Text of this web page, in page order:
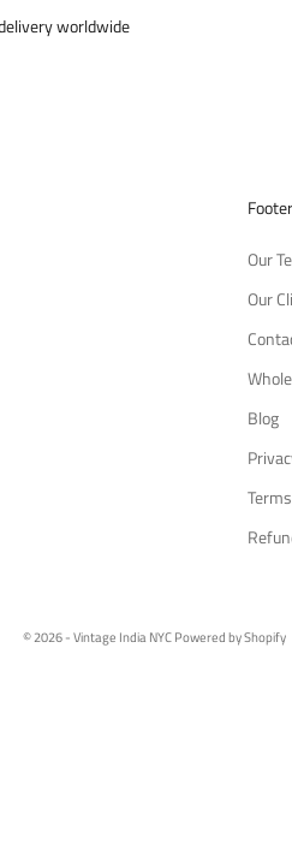
worldwide
Our
Our
Blog
© 2026 - Vintage India NYCPowered by Shopify